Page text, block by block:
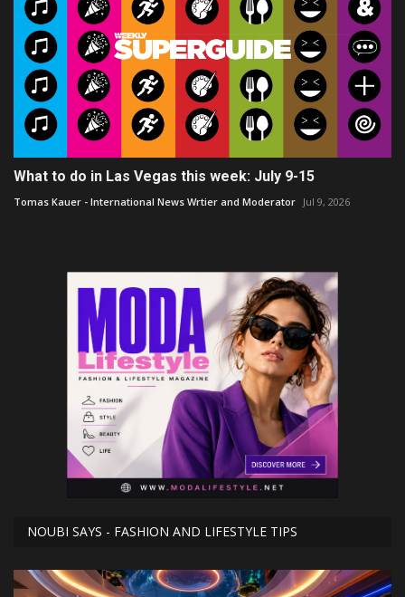
What to do in Las Vegas this week: July 9-15
Tomas Kauer - International News Wrtier and Moderator Jul 9, 2026
NOUBI SAYS - FASHION AND LIFESTYLE TIPS